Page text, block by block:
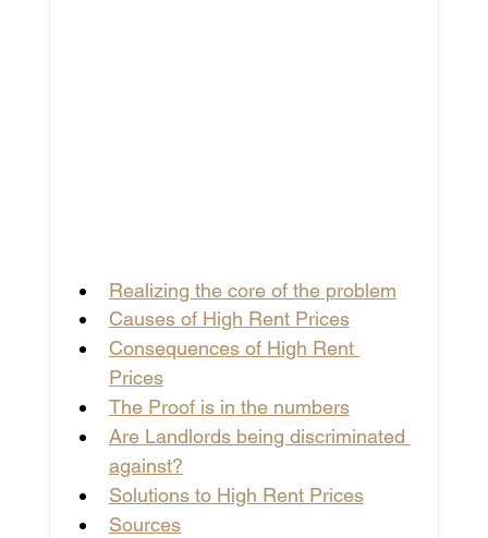
Realizing the core of the problem
Causes of High Rent Prices
Consequences of High Rent
Prices
The Proof is in the numbers
Are Landlords being discriminated
against?
Solutions to High Rent Prices
Sources